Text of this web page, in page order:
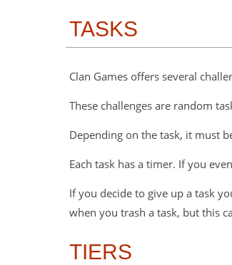
TASKS
Clan Games offers several
These challenges are random
Depending on the task, it must
Each task has a timer. If you
If you decide to give up a task
when you trash a task, but this
TIERS